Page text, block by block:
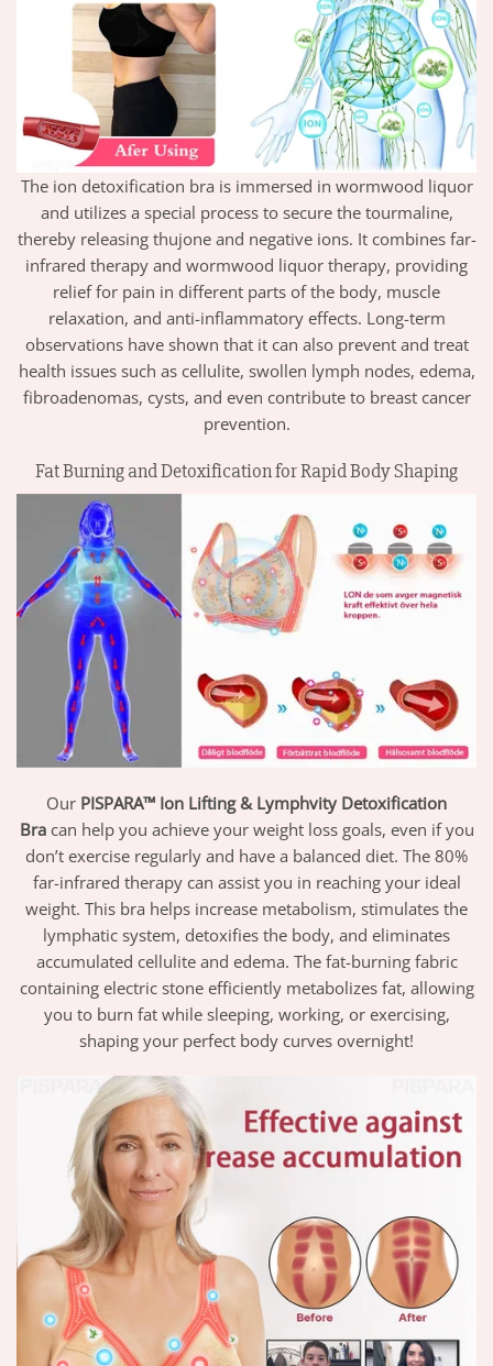
The ion detoxification bra is immersed in wormwood liquor
and utilizes a special process to secure the tourmaline,
thereby releasing thujone and negative ions. It combines far-
infrared therapy and wormwood liquor therapy, providing
relief for pain in different parts of the body, muscle
relaxation, and anti-inflammatory effects. Long-term
observations have shown that it can also prevent and treat
health issues such as cellulite, swollen lymph nodes, edema,
fibroadenomas, cysts, and even contribute to breast cancer
prevention.
Fat Burning and Detoxification for Rapid Body Shaping
Our PISPARA™ Ion Lifting & Lymphvity Detoxification
Bracan help you achieve your weight loss goals, even if you
don’t exercise regularly and have a balanced diet. The 80%
far-infrared therapy can assist you in reaching your ideal
weight. This bra helps increase metabolism, stimulates the
lymphatic system, detoxifies the body, and eliminates
accumulated cellulite and edema. The fat-burning fabric
containing electric stone efficiently metabolizes fat, allowing
you to burn fat while sleeping, working, or exercising,
shaping your perfect body curves overnight!